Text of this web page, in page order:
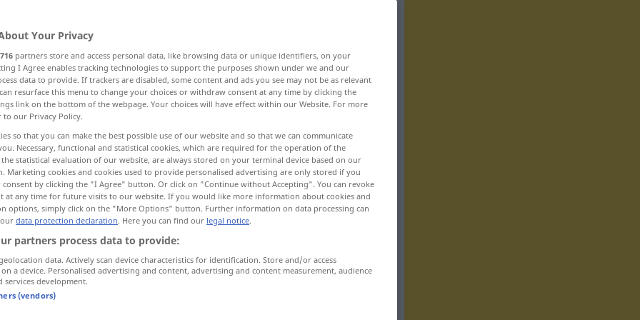
dissolution, hydrolysis, fluxing
hydrolyzation More examples...
Aufschluss Aufklärung FIG
Aufschluss Auskunft
Your Privacy
716 partners store and access personal data, like browsing data or unique identifiers, on your
I Agree enables tracking technologies to support the purposes shown under we and our
data to provide. If trackers are disabled, some content and ads you see may not be as relevant
resurface this menu to change your choices or withdraw consent at any time by clicking the
link on the bottom of the webpage. Your choices will have effect within our Website. For more
to our Privacy Policy.
so that you can make the best possible use of our website and so that we can communicate
Necessary, functional and statistical cookies, which are required for the operation of the
statistical evaluation of our website, are always stored on your terminal device based on our
Marketing cookies and cookies used to provide personalised advertising are only stored if you
consent by clicking the "I Agree" button. Or click on "Continue without Accepting". You can revoke
at any time for future visits to our website. If you would like more information about cookies and
options, simply click on the "More Options" button. Further information on data processing can
data protection declaration. Here you can find our legal notice.
partners process data to provide:
data. Actively scan device characteristics for identification. Store and/or access
a device. Personalised advertising and content, advertising and content measurement, audience
services development.
(vendors)